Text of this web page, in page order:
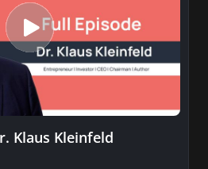
Klaus Kleinfeld